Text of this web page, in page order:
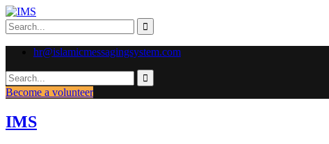
hr@islamicmessagingsystem.com
Become a volunteer
IMS